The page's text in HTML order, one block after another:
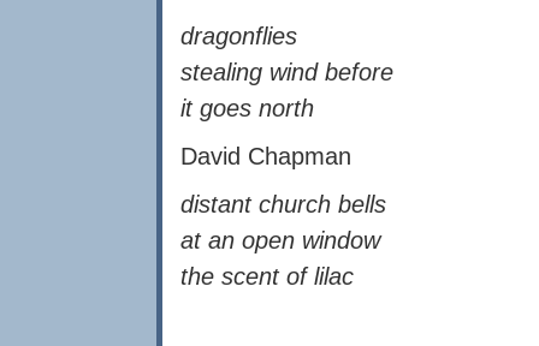
dragonflies
stealing wind before
it goes north
David Chapman
distant church bells
at an open window
the scent of lilac